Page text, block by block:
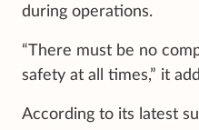
during operations.
“There must be no
safety at all times,” it
According to its latest